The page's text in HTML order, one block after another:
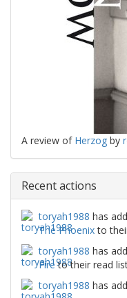
A review of Herzog by
Recent actions
toryah1988 has
The Phoenixto
toryah1988 has
Fireto their read
toryah1988 has